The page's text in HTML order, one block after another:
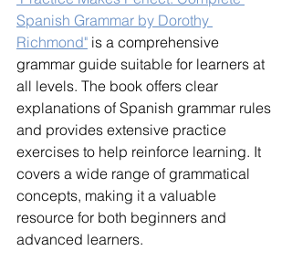
Spanish Grammar by Dorothy
Richmond" is a comprehensive
grammar guide suitable for learners at
all levels. The book offers clear
explanations of Spanish grammar rules
and provides extensive practice
exercises to help reinforce learning. It
covers a wide range of grammatical
concepts, making it a valuable
resource for both beginners and
advanced learners.